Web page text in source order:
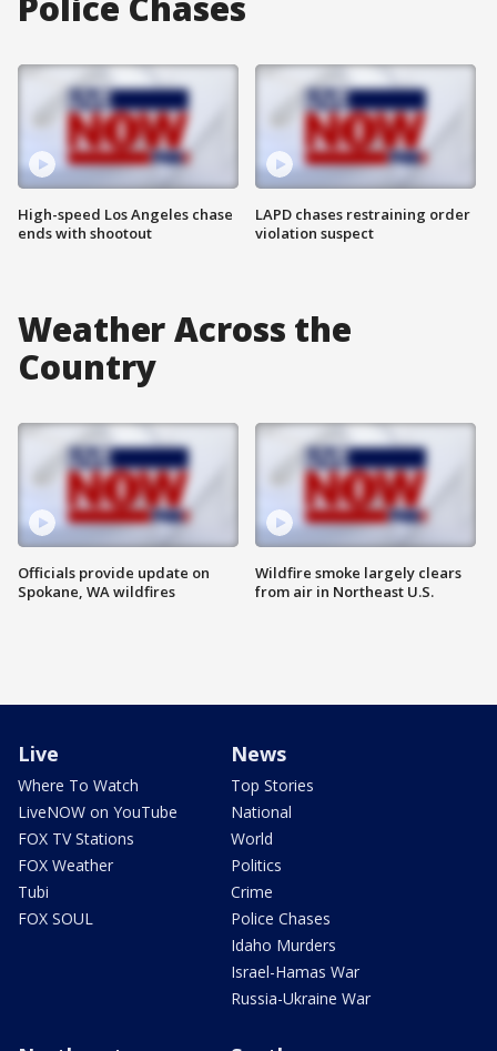
High-speed Los Angeles chase
ends with shootout
LAPD chases restraining order
violation suspect
Weather Across the
Country
Officials provide update on
Spokane, WA wildfires
Wildfire smoke largely clears
from air in Northeast U.S.
Live
Where To Watch
LiveNOW on YouTube
FOX TV Stations
FOX Weather
Tubi
FOX SOUL
News
Top Stories
National
World
Politics
Crime
Police Chases
Idaho Murders
Israel-Hamas War
Russia-Ukraine War